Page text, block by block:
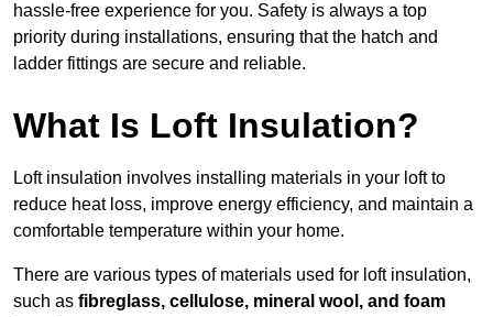
hassle-free experience for you. Safety is always a top
priority during installations, ensuring that the hatch and
ladder fittings are secure and reliable.
What Is Loft Insulation?
Loft insulation involves installing materials in your loft to
reduce heat loss, improve energy efficiency, and maintain a
comfortable temperature within your home.
There are various types of materials used for loft insulation,
such as fibreglass, cellulose, mineral wool, and foam